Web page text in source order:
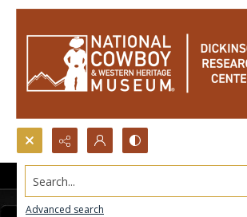
Search...
Advanced search